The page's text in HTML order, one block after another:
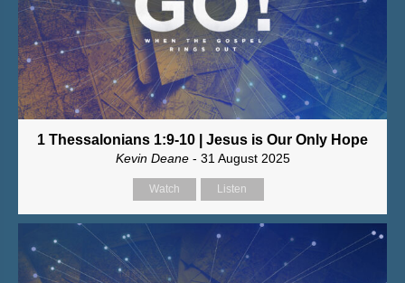
1 Thessalonians 1:9-10 | Jesus is Our Only Hope
Kevin Deane- 31 August 2025
Watch Listen